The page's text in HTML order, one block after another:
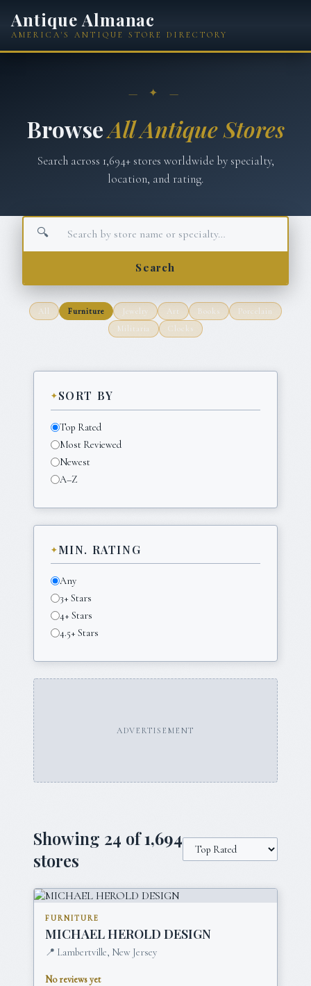
Antique Almanac
AMERICA'S ANTIQUE STORE DIRECTORY
— ✦ —
BrowseAll Antique Stores
Search across 1,694+ stores worldwide by specialty,
location, and rating.
🔍
Search
All Furniture Jewelry Art Books
Porcelain
Militaria
Clocks
SORT BY
Top Rated
Most Reviewed
Newest
A–Z
MIN. RATING
Any
3+ Stars
4+ Stars
4.5+ Stars
ADVERTISEMENT
Showing 24 of1,694
stores
FURNITURE
MICHAEL HEROLD DESIGN
📍 Lambertville, New Jersey
No reviews yet